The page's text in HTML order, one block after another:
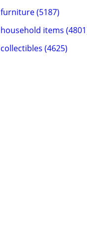
furniture (5187)
household items
collectibles (4625)